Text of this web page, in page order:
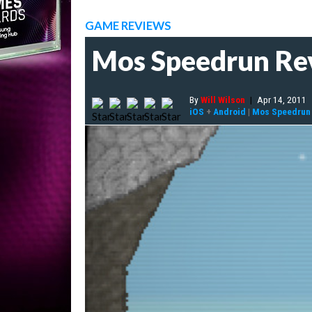
GAME REVIEWS
Mos Speedrun
ByWill Wilson | Apr 14, 2011
iOS + Android | Mos Speedrun